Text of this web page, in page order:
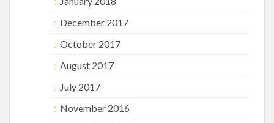
December 2017
October 2017
August 2017
July 2017
November 2016